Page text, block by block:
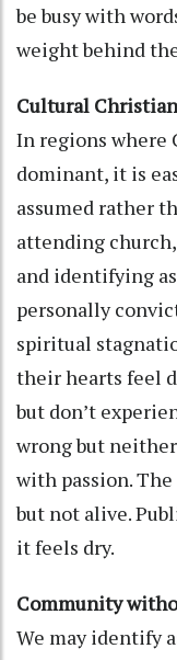
be busy with
weight behind
Cultural
In regions
dominant, it is
assumed rather
attending
and identifying
personally
spiritual
their hearts feel
but don’t
wrong but
with passion.
but not alive.
it feels dry.
Community
We may identify